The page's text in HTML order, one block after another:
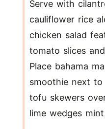
Serve with
cauliflower rice
chicken salad
tomato slices
Place bahama
smoothie next
tofu skewers
lime wedges